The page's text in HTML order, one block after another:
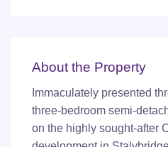
About the Property
Immaculately presented
three-bedroom semi-
on the highly sought-after